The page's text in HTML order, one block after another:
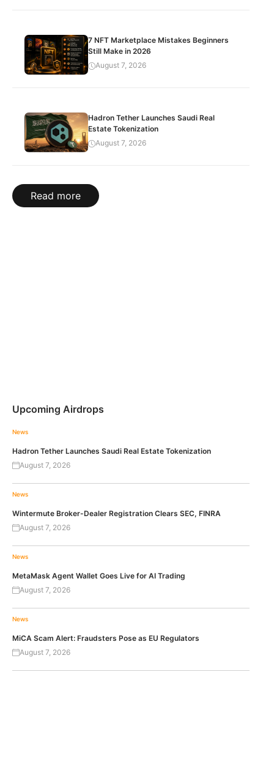
7 NFT Marketplace Mistakes Beginners
Still Make in 2026
August 7, 2026
Hadron Tether Launches Saudi Real
Estate Tokenization
August 7, 2026
Read more
Upcoming Airdrops
News
Hadron Tether Launches Saudi Real Estate Tokenization
August 7, 2026
News
Wintermute Broker-Dealer Registration Clears SEC, FINRA
August 7, 2026
News
MetaMask Agent Wallet Goes Live for AI Trading
August 7, 2026
News
MiCA Scam Alert: Fraudsters Pose as EU Regulators
August 7, 2026